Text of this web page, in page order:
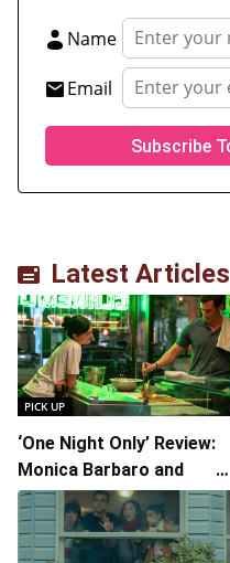
Name
Email
Latest Articles
PICK UP
‘One Night Only’ Review:
Monica Barbaro and
Callum Turner’s
Chemistry Shines in
Charming Romantic